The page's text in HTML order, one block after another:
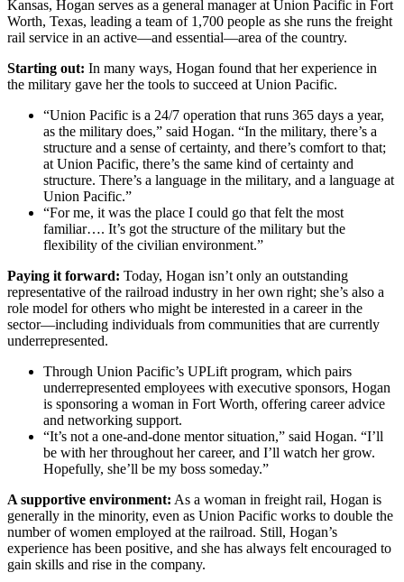
Kansas, Hogan serves as a general manager at Union Pacific in Fort
Worth, Texas, leading a team of 1,700 people as she runs the freight
rail service in an active—and essential—area of the country.
Starting out: In many ways, Hogan found that her experience in
the military gave her the tools to succeed at Union Pacific.
“Union Pacific is a 24/7 operation that runs 365 days a year,
as the military does,” said Hogan. “In the military, there’s a
structure and a sense of certainty, and there’s comfort to that;
at Union Pacific, there’s the same kind of certainty and
structure. There’s a language in the military, and a language at
Union Pacific.”
“For me, it was the place I could go that felt the most
familiar…. It’s got the structure of the military but the
flexibility of the civilian environment.”
Paying it forward: Today, Hogan isn’t only an outstanding
representative of the railroad industry in her own right; she’s also a
role model for others who might be interested in a career in the
sector—including individuals from communities that are currently
underrepresented.
Through Union Pacific’s UPLift program, which pairs
underrepresented employees with executive sponsors, Hogan
is sponsoring a woman in Fort Worth, offering career advice
and networking support.
“It’s not a one-and-done mentor situation,” said Hogan. “I’ll
be with her throughout her career, and I’ll watch her grow.
Hopefully, she’ll be my boss someday.”
A supportive environment: As a woman in freight rail, Hogan is
generally in the minority, even as Union Pacific works to double the
number of women employed at the railroad. Still, Hogan’s
experience has been positive, and she has always felt encouraged to
gain skills and rise in the company.